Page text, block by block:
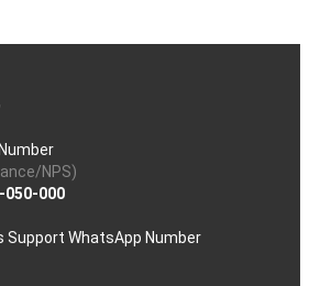
NPS)
050-000
Support WhatsApp Number